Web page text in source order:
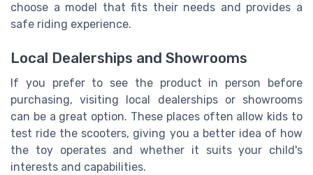
choose a model that fits their needs and provides a
safe riding experience.
Local Dealerships and Showrooms
If you prefer to see the product in person before
purchasing, visiting local dealerships or showrooms
can be a great option. These places often allow kids to
test ride the scooters, giving you a better idea of how
the toy operates and whether it suits your child's
interests and capabilities.